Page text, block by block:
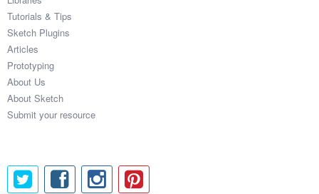
Social (168)
Coded Templates
About
Tutorials & Tips
Articles
Tutorials & Tips
Sketch Plugins
Articles
Prototyping
About Us
About Sketch
Submit your resource